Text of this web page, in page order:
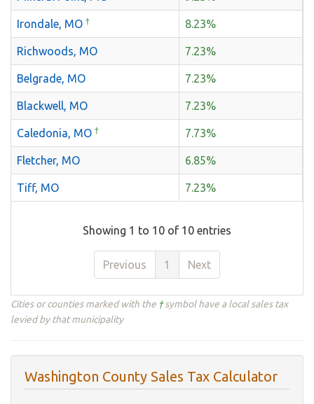
Irondale, MO † 8.23%
Richwoods, MO 7.23%
Belgrade, MO 7.23%
Blackwell, MO 7.23%
Caledonia, MO † 7.73%
Fletcher, MO 6.85%
Tiff, MO 7.23%
Showing 1 to 10 of 10 entries
Previous 1 Next
Cities or counties marked with the †symbol have a local sales tax
levied by that municipality
Washington County Sales Tax Calculator